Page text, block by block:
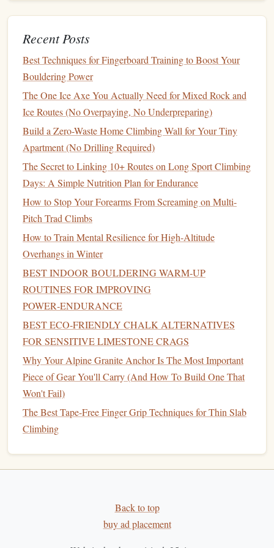
tendonitis and other wrist injuries, which are common
amongclimbers. A goodchalk baghelps maintain a dry
grip, reducing the need for excessive wrist strain.
SpinalFlexibility
mobility, particularly in the lumbar and thoracic regions.
Twisting to reach for holds or extending the spine while
stretchingfor a distantgriphelps improve spinalflexibility.
This increasedflexibilitycan alleviateback pain
promote betterposture, making it easier to perform other
physical activitiesin
How to Choose the Ideal Rope Length and Diameter for
High-Step Crack Inserts
Choosing the Right Climbing Partner: Compatibility,
Goals, and Chemistry on the Wall
How to Evaluate Weather Patterns for Optimal Climbing
Conditions in the Pacific Northwest
How to Develop a Consistent Project-Tracking Spreadsheet
for Redpoint Goals
Best DIY Climbing Holds to Craft for Home Hangboards
Using Recycled Materials
Recent Posts
Best Techniques for Fingerboard Training to Boost Your
Bouldering Power
The One Ice Axe You Actually Need for Mixed Rock and
Ice Routes (No Overpaying, No Underpreparing)
Build a Zero-Waste Home Climbing Wall for Your Tiny
Apartment (No Drilling Required)
The Secret to Linking 10+ Routes on Long Sport Climbing
Days: A Simple Nutrition Plan for Endurance
How to Stop Your Forearms From Screaming on Multi-
Pitch Trad Climbs
How to Train Mental Resilience for High‑Altitude
Overhangs in Winter
BEST INDOOR BOULDERING WARM‑UP
ROUTINES FOR IMPROVING
POWER‑ENDURANCE
BEST ECO‑FRIENDLY CHALK ALTERNATIVES
FOR SENSITIVE LIMESTONE CRAGS
Why Your Alpine Granite Anchor Is The Most Important
Piece of Gear You'll Carry (And How To Build One That
Won't Fail)
The Best Tape-Free Finger Grip Techniques for Thin Slab
Climbing
Back to top
buy ad placement